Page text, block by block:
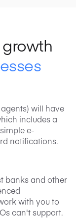
will have
includes a
e-
notifications.
banks and other
with you to
can't support.